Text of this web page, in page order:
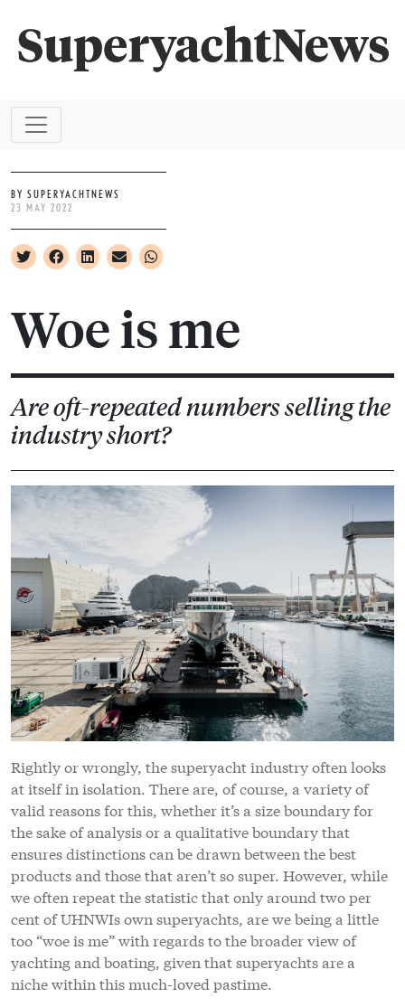
BY SUPERYACHTNEWS
23 MAY 2022
Woe is me
Are oft-repeated numbers selling the
industry short?
Rightly or wrongly, the superyacht industry often looks
at itself in isolation. There are, of course, a variety of
valid reasons for this, whether it’s a size boundary for
the sake of analysis or a qualitative boundary that
ensures distinctions can be drawn between the best
products and those that aren’t so super. However, while
we often repeat the statistic that only around two per
cent of UHNWIs own superyachts, are we being a little
too “woe is me” with regards to the broader view of
yachting and boating, given that superyachts are a
niche within this much-loved pastime.